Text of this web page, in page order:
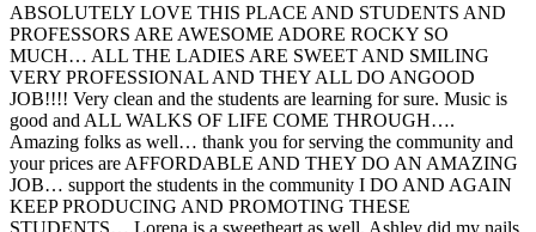
ABSOLUTELY LOVE THIS PLACE AND STUDENTS AND
PROFESSORS ARE AWESOME ADORE ROCKY SO
MUCH… ALL THE LADIES ARE SWEET AND SMILING
VERY PROFESSIONAL AND THEY ALL DO ANGOOD
JOB!!!! Very clean and the students are learning for sure. Music is
good and ALL WALKS OF LIFE COME THROUGH….
Amazing folks as well… thank you for serving the community and
your prices are AFFORDABLE AND THEY DO AN AMAZING
JOB… support the students in the community I DO AND AGAIN
KEEP PRODUCING AND PROMOTING THESE
STUDENTS… Lorena is a sweetheart as well. Ashley did my nails